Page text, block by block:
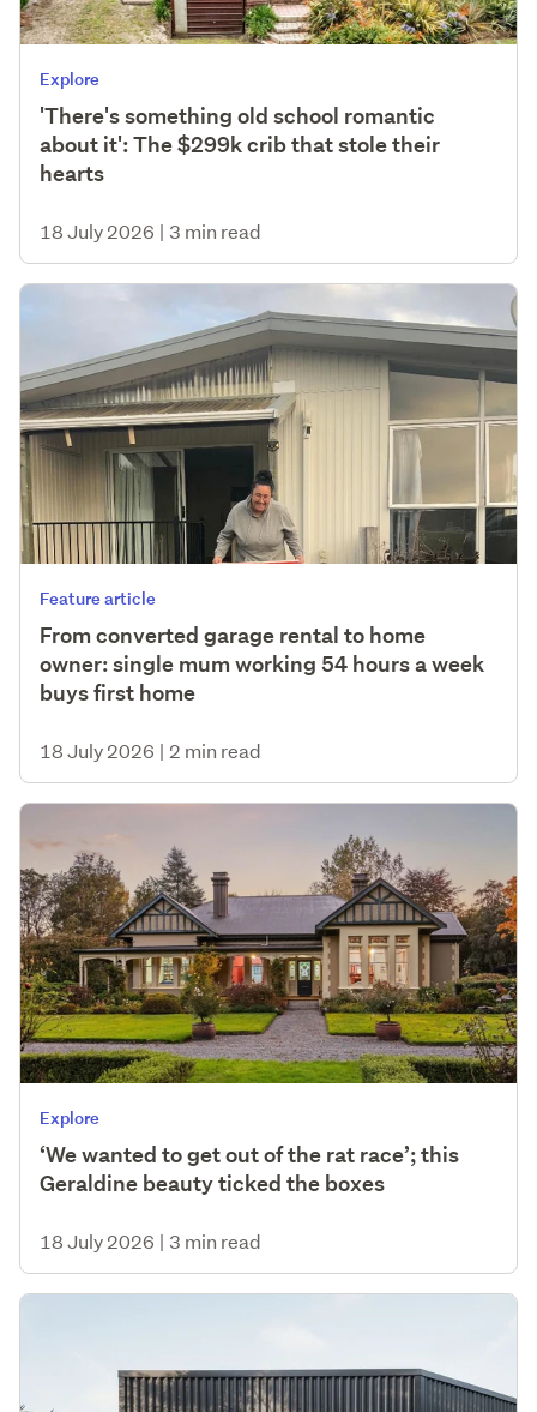
Explore
'There's something old school romantic
about it': The $299k crib that stole their
hearts
18 July 2026 | 3 min read
Feature article
From converted garage rental to home
owner: single mum working 54 hours a week
buys first home
18 July 2026 | 2 min read
Explore
‘We wanted to get out of the rat race’; this
Geraldine beauty ticked the boxes
18 July 2026 | 3 min read